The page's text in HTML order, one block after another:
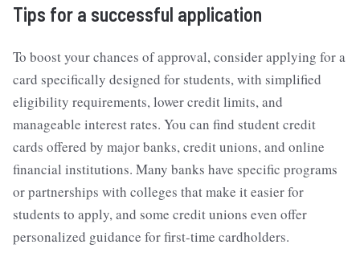
Tips for a successful application
To boost your chances of approval, consider applying for a
card specifically designed for students, with simplified
eligibility requirements, lower credit limits, and
manageable interest rates. You can find student credit
cards offered by major banks, credit unions, and online
financial institutions. Many banks have specific programs
or partnerships with colleges that make it easier for
students to apply, and some credit unions even offer
personalized guidance for first-time cardholders.